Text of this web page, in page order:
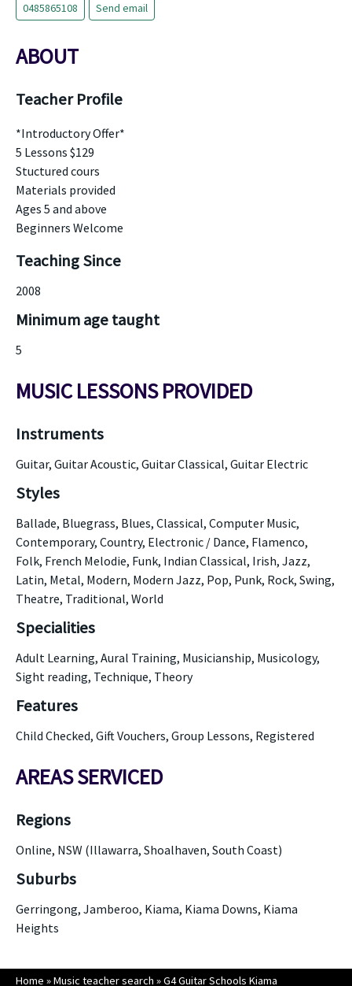
0485865108 Send email
ABOUT
Teacher Profile
*Introductory Offer*
5 Lessons $129
Stuctured cours
Materials provided
Ages 5 and above
Beginners Welcome
Teaching Since
2008
Minimum age taught
5
MUSIC LESSONS PROVIDED
Instruments
Guitar, Guitar Acoustic, Guitar Classical, Guitar Electric
Styles
Ballade, Bluegrass, Blues, Classical, Computer Music,
Contemporary, Country, Electronic / Dance, Flamenco,
Folk, French Melodie, Funk, Indian Classical, Irish, Jazz,
Latin, Metal, Modern, Modern Jazz, Pop, Punk, Rock, Swing,
Theatre, Traditional, World
Specialities
Adult Learning, Aural Training, Musicianship, Musicology,
Sight reading, Technique, Theory
Features
Child Checked, Gift Vouchers, Group Lessons, Registered
AREAS SERVICED
Regions
Online, NSW (Illawarra, Shoalhaven, South Coast)
Suburbs
Gerringong, Jamberoo, Kiama, Kiama Downs, Kiama
Heights
Home »Music teacher search »G4 Guitar Schools Kiama